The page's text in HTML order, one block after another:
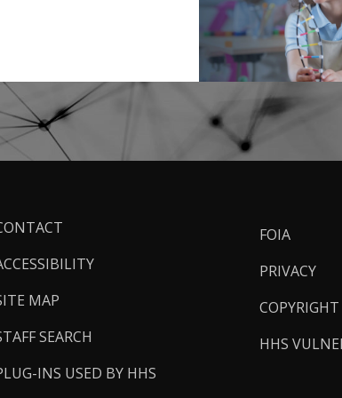
MAP
SEARCH
INS USED BY HHS
FOIA
PRIVACY
COPYRIGHT
HHS